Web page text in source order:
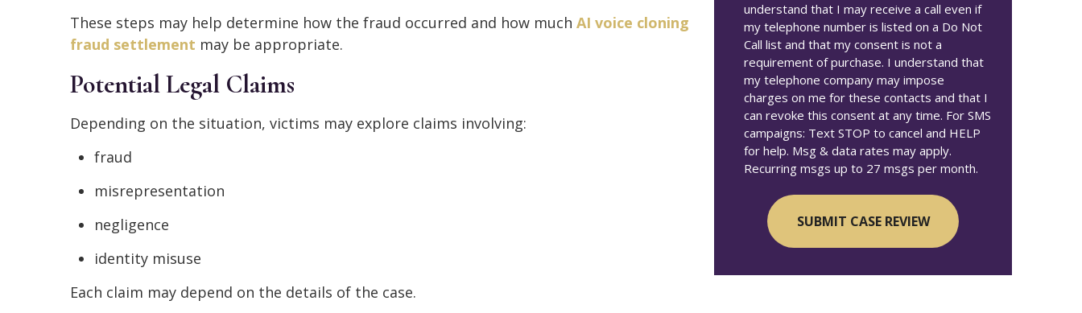
These steps may help determine how the fraud occurred and how much AI voice cloning
fraud settlement may be appropriate.
Potential Legal Claims
Depending on the situation, victims may explore claims involving:
fraud
misrepresentation
negligence
identity misuse
Each claim may depend on the details of the case.
understand that I may receive a call even if
my telephone number is listed on a Do Not
Call list and that my consent is not a
requirement of purchase. I understand that
my telephone company may impose
charges on me for these contacts and that I
can revoke this consent at any time. For SMS
campaigns: Text STOP to cancel and HELP
for help. Msg & data rates may apply.
Recurring msgs up to 27 msgs per month.